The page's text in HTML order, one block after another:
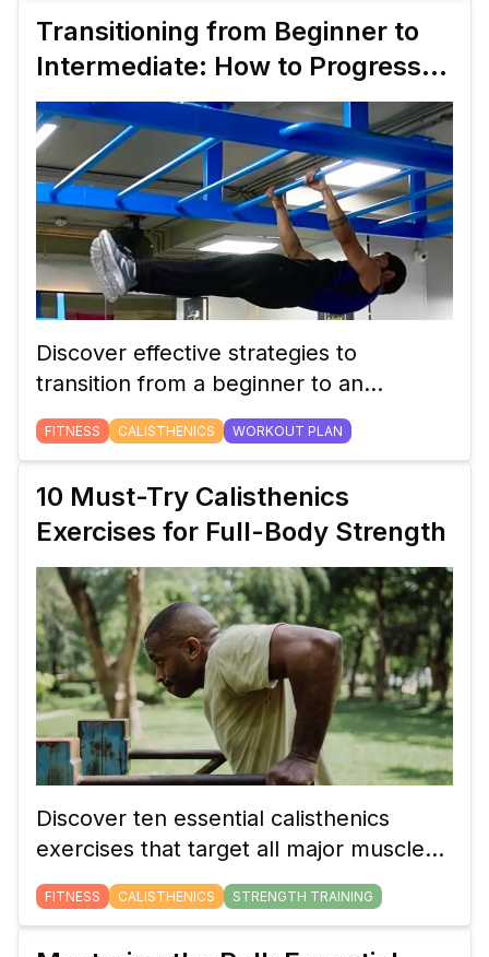
endurance using just body weight.
Transitioning from Beginner to
Intermediate: How to Progress
Your Calisthenics Workout Plan
Discover effective strategies to
transition from a beginner to an
intermediate calisthenics workout plan.
Learn how to adjust your routine,
your progress for continued strength
gains.
FITNESS CALISTHENICS WORKOUT PLAN
10 Must-Try Calisthenics
Exercises for Full-Body Strength
Discover ten essential calisthenics
exercises that target all major muscle
groups. These bodyweight movements
will help you build full-body strength,
FITNESS CALISTHENICS STRENGTH TRAINING